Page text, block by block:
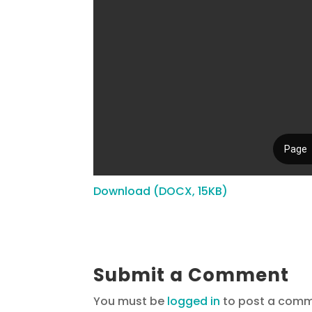
Download (DOCX, 15KB)
Submit a Comment
You must be logged in to post a